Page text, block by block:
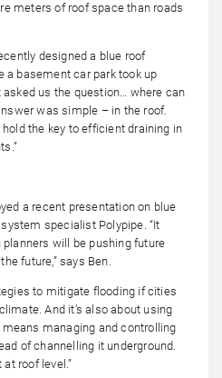
meters of roof space than roads
designed a blue roof
a basement car park took up
us the question… where can
was simple – in the roof.
the key to efficient draining in
a recent presentation on blue
specialist Polypipe. “It
will be pushing future
future,” says Ben.
to mitigate flooding if cities
And it’s also about using
managing and controlling
of channelling it underground.
roof level.”